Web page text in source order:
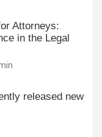
Attorneys:
in the Legal
released new